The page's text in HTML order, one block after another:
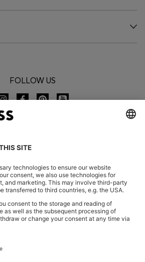
FOLLOW US
HUGO BOSS EXPERIENCE